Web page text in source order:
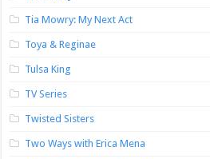
Tia Mowry: My Next Act
Toya & Reginae
Tulsa King
TV Series
Twisted Sisters
Two Ways with Erica Mena